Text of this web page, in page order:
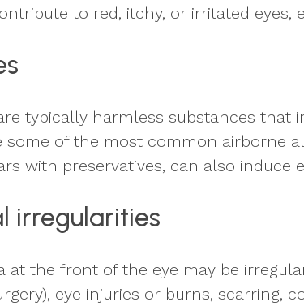
to red, itchy, or irritated eyes,
typically harmless substances that
some of the most common airborne
with preservatives, can also
irregularities
at the front of the eye may be
eye injuries or burns, scarring,